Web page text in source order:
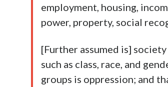
employment, housing,
power, property, social
[Further assumed is]
such as class, race, and
groups is oppression; and